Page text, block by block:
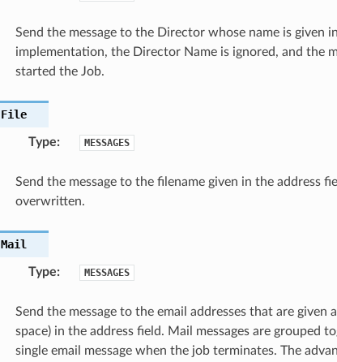
Send the message to the Director whose name is given
implementation, the Director Name is ignored, and the
started the Job.
File
Type: MESSAGES
Send the message to the filename given in the address
overwritten.
Mail
Type: MESSAGES
Send the message to the email addresses that are
space) in the address field. Mail messages are grouped
single email message when the job terminates. The